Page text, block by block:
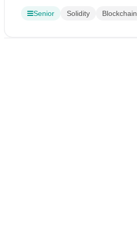
Senior Solidity Blockchain